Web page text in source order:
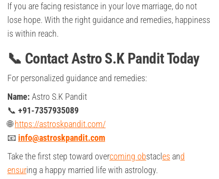
If you are facing resistance in your love marriage, do not
lose hope. With the right guidance and remedies, happiness
is within reach.
📞 Contact Astro S.K Pandit Today
For personalized guidance and remedies:
Name: Astro S.K Pandit
📞 +91-7357935089
🌐https://astroskpandit.com/
📧 info@astroskpandit.com
Take the first step toward overcoming obstacles and
ensuring a happy married life with astrology.